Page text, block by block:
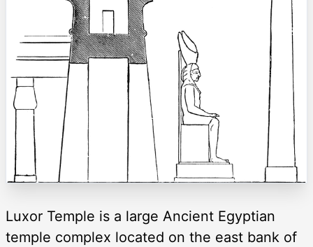
Luxor Temple is a large Ancient Egyptian
temple complex located on the east bank of